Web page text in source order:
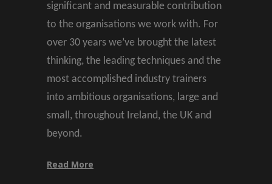
significant and measurable contribution
to the organisations we work with. For
over 30 years we’ve brought the latest
thinking, the leading techniques and the
most accomplished industry trainers
into ambitious organisations, large and
small, throughout Ireland, the UK and
beyond.
Read More